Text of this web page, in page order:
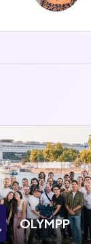
OLYMPP